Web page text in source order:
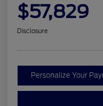
$57,829
Disclosure
Personalize Your